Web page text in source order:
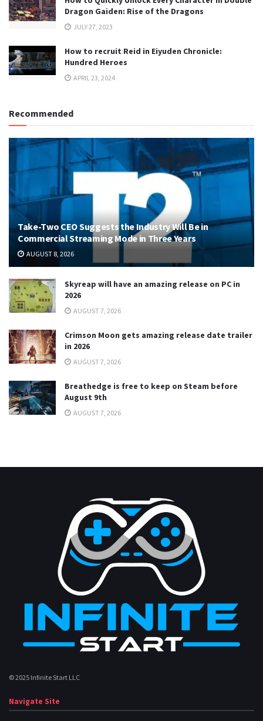
Dragon Gaiden: Rise of the Dragons
JULY 27, 2023
How to recruit Reid in Eiyuden Chronicle:
Hundred Heroes
APRIL 23, 2024
Recommended
Take-Two CEO Suggests the Industry Will Be in
Commercial Streaming Mode in Three Years
AUGUST 8, 2026
Skyreap will have an amazing release on PC in
2026
AUGUST 7, 2026
Crimson Moon gets amazing release date trailer
in 2026
AUGUST 7, 2026
Breathedge is free to keep on Steam before
August 9th
AUGUST 7, 2026
© 2025 Infinite Start LLC
Navigate Site